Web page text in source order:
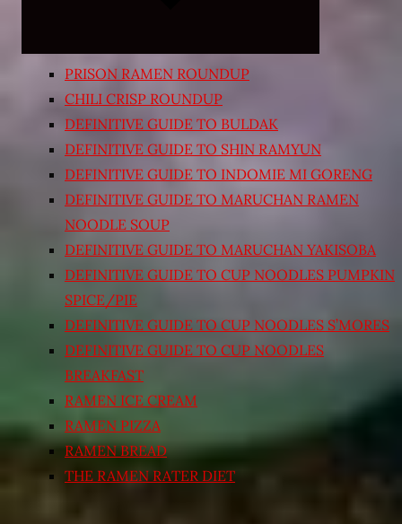
PRISON RAMEN ROUNDUP
CHILI CRISP ROUNDUP
DEFINITIVE GUIDE TO BULDAK
DEFINITIVE GUIDE TO SHIN RAMYUN
DEFINITIVE GUIDE TO INDOMIE MI GORENG
DEFINITIVE GUIDE TO MARUCHAN RAMEN
NOODLE SOUP
DEFINITIVE GUIDE TO MARUCHAN YAKISOBA
DEFINITIVE GUIDE TO CUP NOODLES PUMPKIN
SPICE/PIE
DEFINITIVE GUIDE TO CUP NOODLES S’MORES
DEFINITIVE GUIDE TO CUP NOODLES
BREAKFAST
RAMEN ICE CREAM
RAMEN PIZZA
RAMEN BREAD
THE RAMEN RATER DIET